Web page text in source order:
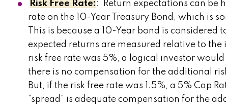
Risk Free Rate: : Return expectations can be
rate on the 10-Year Treasury Bond, which is
This is because a 10-Year bond is considered
expected returns are measured relative to
risk free rate was 5%, a logical investor
there is no compensation for the additional
But, if the risk free rate was 1.5%, a 5% Cap
“spread” is adequate compensation for the